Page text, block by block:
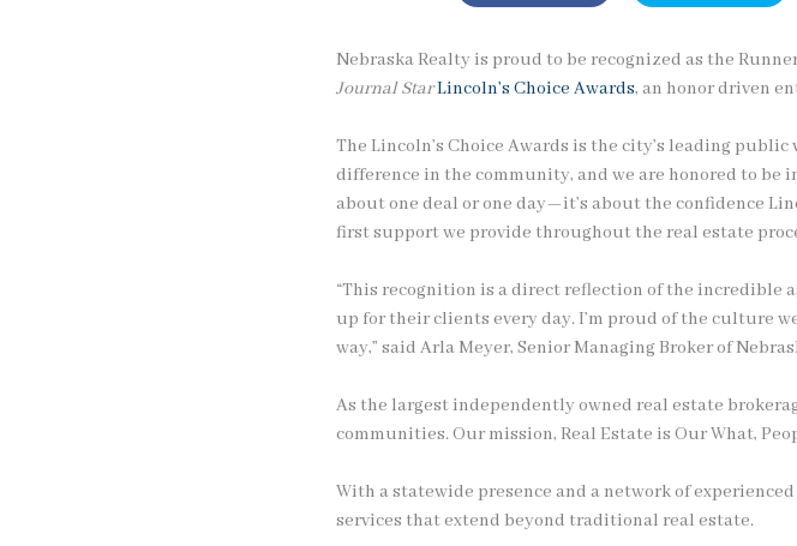
Nebraska Realty is proud to be recognized as the
Journal StarLincoln’s Choice Awards, an honor driven
The Lincoln’s Choice Awards is the city’s leading
difference in the community, and we are honored to be
about one deal or one day—it’s about the confidence
first support we provide throughout the real estate
“This recognition is a direct reflection of the incredible
up for their clients every day. I’m proud of the culture
way,” said Arla Meyer, Senior Managing Broker of
As the largest independently owned real estate
communities. Our mission, Real Estate is Our What,
With a statewide presence and a network of
services that extend beyond traditional real estate.